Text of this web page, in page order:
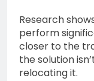
Research
perform
closer to the
the solution
relocating it.